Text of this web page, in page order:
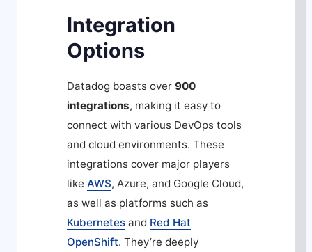
Integration
Options
Datadog boasts over 900
integrations, making it easy to
connect with various DevOps tools
and cloud environments. These
integrations cover major players
like AWS, Azure, and Google Cloud,
as well as platforms such as
Kubernetes and Red Hat
OpenShift. They’re deeply